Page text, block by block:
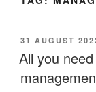
POSTED
ON
31 AUGUST
All you